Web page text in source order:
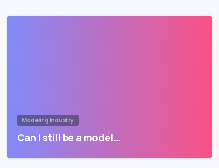
Modeling Industry
Can I still be a model…